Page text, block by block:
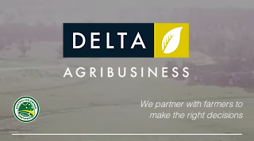
We partner with farmers to
make the right decisions